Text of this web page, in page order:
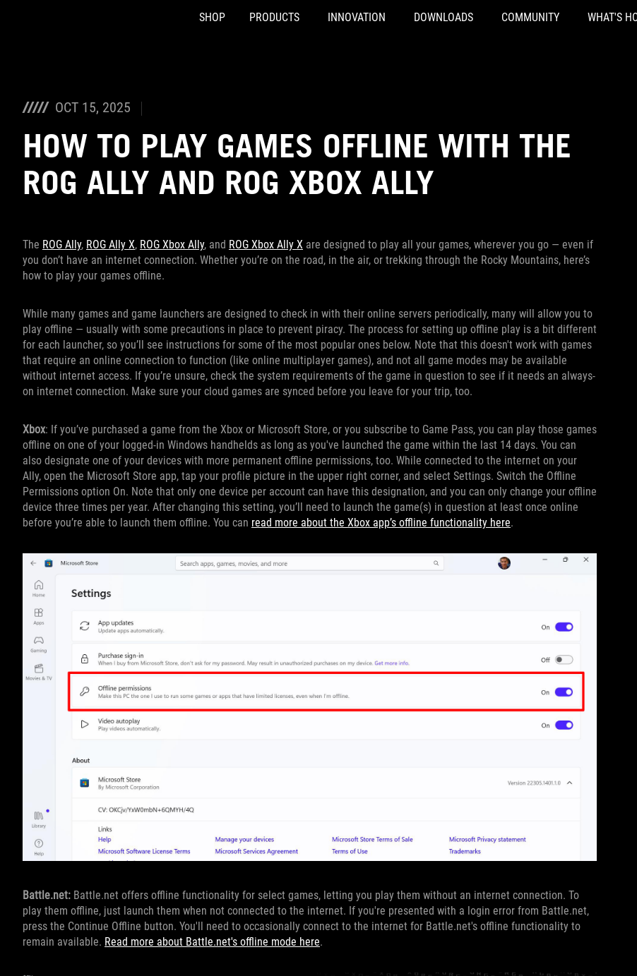
SHOP PRODUCTS INNOVATION DOWNLOADS COMMUNITY WHAT'S
OCT 15, 2025
HOW TO PLAY GAMES OFFLINE WITH THE
ROG ALLY AND ROG XBOX ALLY
The ROG Ally, ROG Ally X, ROG Xbox Ally, and ROG Xbox Ally X are designed to play all your games, wherever you go — even if
you don’t have an internet connection. Whether you’re on the road, in the air, or trekking through the Rocky Mountains, here’s
how to play your games offline.
While many games and game launchers are designed to check in with their online servers periodically, many will allow you to
play offline — usually with some precautions in place to prevent piracy. The process for setting up offline play is a bit different
for each launcher, so you’ll see instructions for some of the most popular ones below. Note that this doesn't work with games
that require an online connection to function (like online multiplayer games), and not all game modes may be available
without internet access. If you’re unsure, check the system requirements of the game in question to see if it needs an always-
on internet connection. Make sure your cloud games are synced before you leave for your trip, too.
Xbox: If you’ve purchased a game from the Xbox or Microsoft Store, or you subscribe to Game Pass, you can play those games
offline on one of your logged-in Windows handhelds as long as you've launched the game within the last 14 days. You can
also designate one of your devices with more permanent offline permissions, too. While connected to the internet on your
Ally, open the Microsoft Store app, tap your profile picture in the upper right corner, and select Settings. Switch the Offline
Permissions option On. Note that only one device per account can have this designation, and you can only change your offline
device three times per year. After changing this setting, you’ll need to launch the game(s) in question at least once online
before you’re able to launch them offline. You can read more about the Xbox app’s offline functionality here.
Battle.net: Battle.net offers offline functionality for select games, letting you play them without an internet connection. To
play them offline, just launch them when not connected to the internet. If you're presented with a login error from Battle.net,
press the Continue Offline button. You'll need to occasionally connect to the internet for Battle.net's offline functionality to
remain available. Read more about Battle.net's offline mode here.